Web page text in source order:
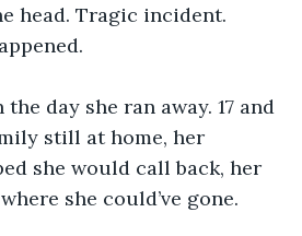
head. Tragic incident.
the day she ran away. 17 and
still at home, her
she would call back, her
she could’ve gone.